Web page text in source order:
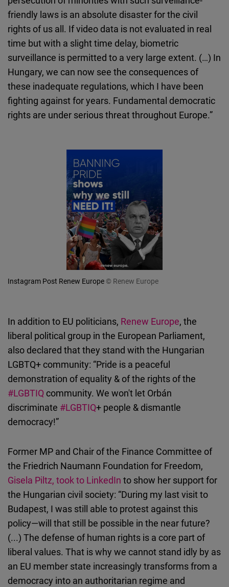
friendly laws is an absolute disaster for the civil
rights of us all. If video data is not evaluated in real
time but with a slight time delay, biometric
surveillance is permitted to a very large extent. (…) In
Hungary, we can now see the consequences of
these inadequate regulations, which I have been
fighting against for years. Fundamental democratic
rights are under serious threat throughout Europe.”
Instagram Post Renew Europe © Renew Europe
In addition to EU politicians, Renew Europe, the
liberal political group in the European Parliament,
also declared that they stand with the Hungarian
LGBTQ+ community: “Pride is a peaceful
demonstration of equality & of the rights of the
#LGBTIQ community. We won't let Orbán
discriminate #LGBTIQ+ people & dismantle
democracy!”
Former MP and Chair of the Finance Committee of
the Friedrich Naumann Foundation for Freedom,
Gisela Piltz, took to LinkedIn to show her support for
the Hungarian civil society: “During my last visit to
Budapest, I was still able to protest against this
policy—will that still be possible in the near future?
(...) The defense of human rights is a core part of
liberal values. That is why we cannot stand idly by as
an EU member state increasingly transforms from a
democracy into an authoritarian regime and